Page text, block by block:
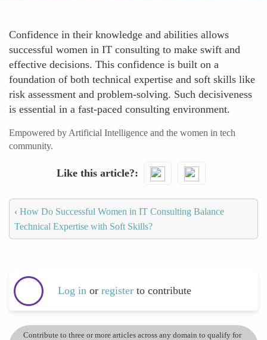
Confidence in their knowledge and abilities allows
successful women in IT consulting to make swift and
effective decisions. This confidence is built on a
foundation of both technical expertise and soft skills like
risk assessment and problem-solving. Such decisiveness
is essential in a fast-paced consulting environment.
Empowered by Artificial Intelligence and the women in tech
community.
Like this article?
‹ How Do Successful Women in IT Consulting Balance
Technical Expertise with Soft Skills?
Log in or register to contribute
Contribute to three or more articles across any domain to qualify for